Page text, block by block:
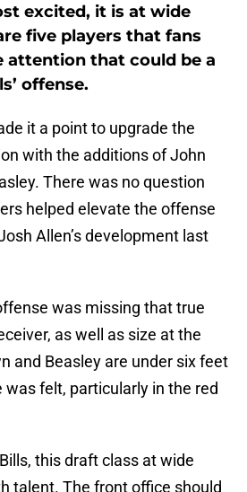
excited, it is at wide
five players that fans
attention that could be a
offense.
it a point to upgrade the
with the additions of John
There was no question
helped elevate the offense
Allen’s development last
was missing that true
as well as size at the
and Beasley are under six feet
was felt, particularly in the red
this draft class at wide
talent. The front office should